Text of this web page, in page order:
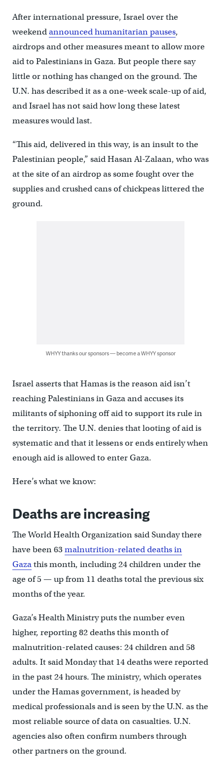
After international pressure, Israel over the
weekendannounced humanitarian pauses,
airdrops and other measures meant to allow more
aid to Palestinians in Gaza. But people there say
little or nothing has changed on the ground. The
U.N. has described it as a one-week scale-up of aid,
and Israel has not said how long these latest
measures would last.
“This aid, delivered in this way, is an insult to the
Palestinian people,” said Hasan Al-Zalaan, who was
at the site of an airdrop as some fought over the
supplies and crushed cans of chickpeas littered the
ground.
WHYY thanks our sponsors — become a WHYY sponsor
Israel asserts that Hamas is the reason aid isn’t
reaching Palestinians in Gaza and accuses its
militants of siphoning off aid to support its rule in
the territory. The U.N. denies that looting of aid is
systematic and that it lessens or ends entirely when
enough aid is allowed to enter Gaza.
Here’s what we know:
Deaths are increasing
The World Health Organization said Sunday there
have been 63malnutrition-related deaths in
Gazathis month, including 24 children under the
age of 5 — up from 11 deaths total the previous six
months of the year.
Gaza’s Health Ministry puts the number even
higher, reporting 82 deaths this month of
malnutrition-related causes: 24 children and 58
adults. It said Monday that 14 deaths were reported
in the past 24 hours. The ministry, which operates
under the Hamas government, is headed by
medical professionals and is seen by the U.N. as the
most reliable source of data on casualties. U.N.
agencies also often confirm numbers through
other partners on the ground.